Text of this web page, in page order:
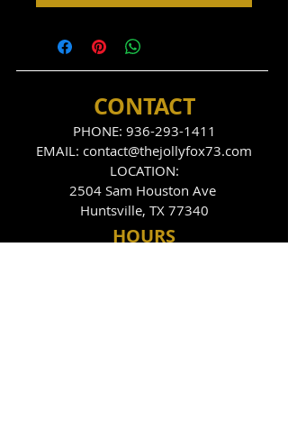
CONTACT
PHONE: 936-293-1411
EMAIL: contact@thejollyfox73.com
LOCATION:
2504 Sam Houston Ave
Huntsville, TX 77340
HOURS